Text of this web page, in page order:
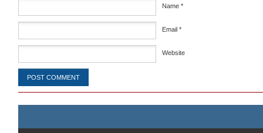
Name *
Email *
Website